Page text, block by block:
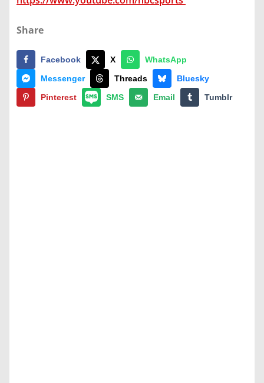
Share
Facebook X
WhatsApp
Messenger
Threads
Bluesky
Pinterest
SMS Email Tumblr